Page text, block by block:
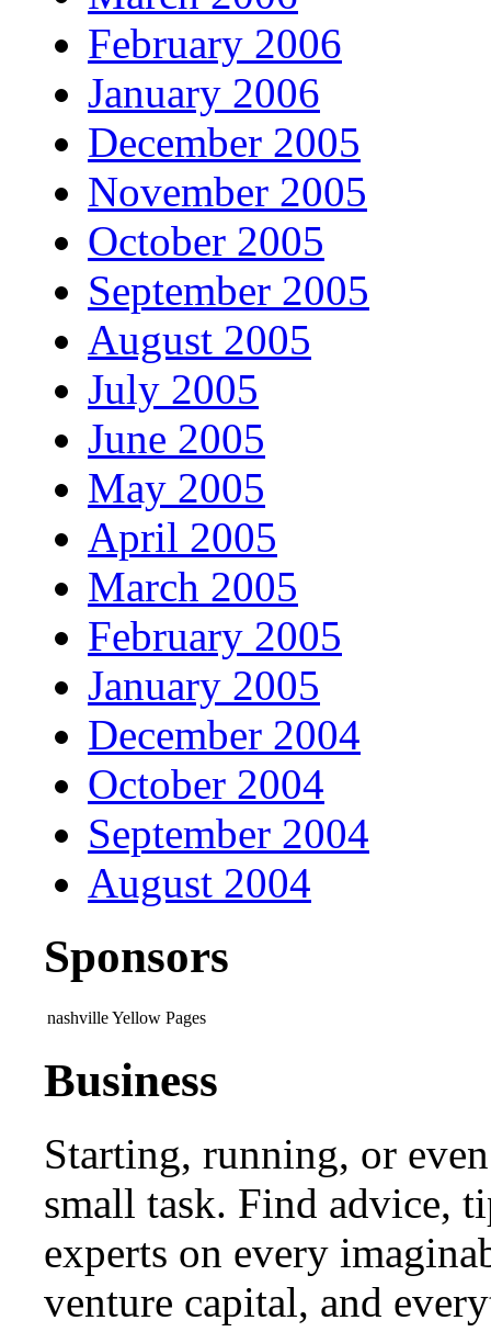
February 2006
January 2006
December 2005
November 2005
October 2005
September 2005
August 2005
July 2005
June 2005
May 2005
April 2005
March 2005
February 2005
January 2005
December 2004
October 2004
September 2004
August 2004
Sponsors
nashville Yellow Pages
Business
Starting, running, or
small task. Find advice,
experts on every
venture capital, and